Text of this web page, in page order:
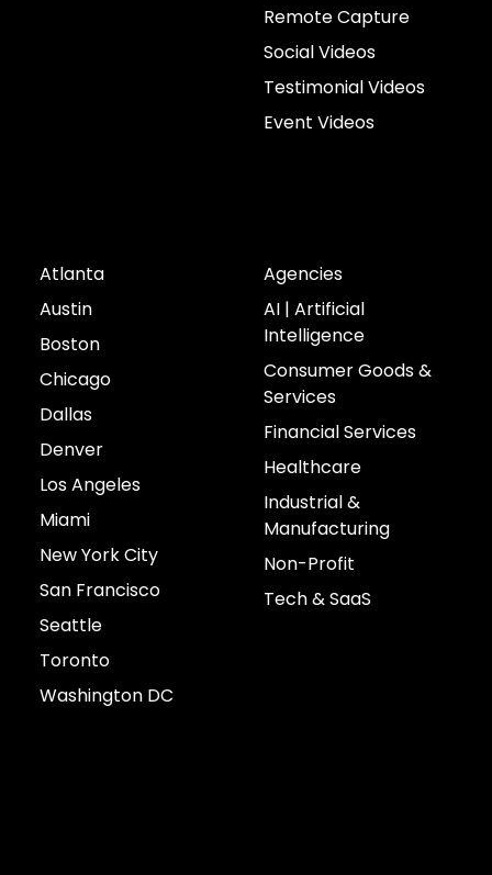
Remote Capture
Social Videos
Testimonial Videos
Event Videos
Atlanta
Austin
Boston
Chicago
Dallas
Denver
Los Angeles
Miami
New York City
San Francisco
Seattle
Toronto
Washington DC
Agencies
AI | Artificial
Intelligence
Consumer Goods &
Services
Financial Services
Healthcare
Industrial &
Manufacturing
Non-Profit
Tech & SaaS